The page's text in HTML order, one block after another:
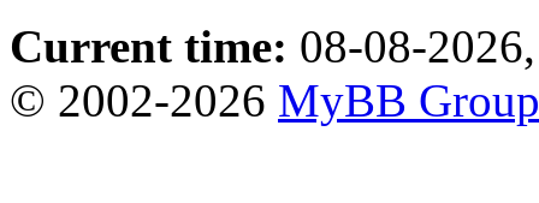
Current time: 08-08-
© 2002-2026 MyBB Group